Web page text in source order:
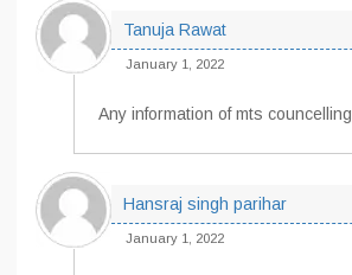
Tanuja Rawat
January 1, 2022
Any information of mts councelling
Hansraj singh parihar
January 1, 2022